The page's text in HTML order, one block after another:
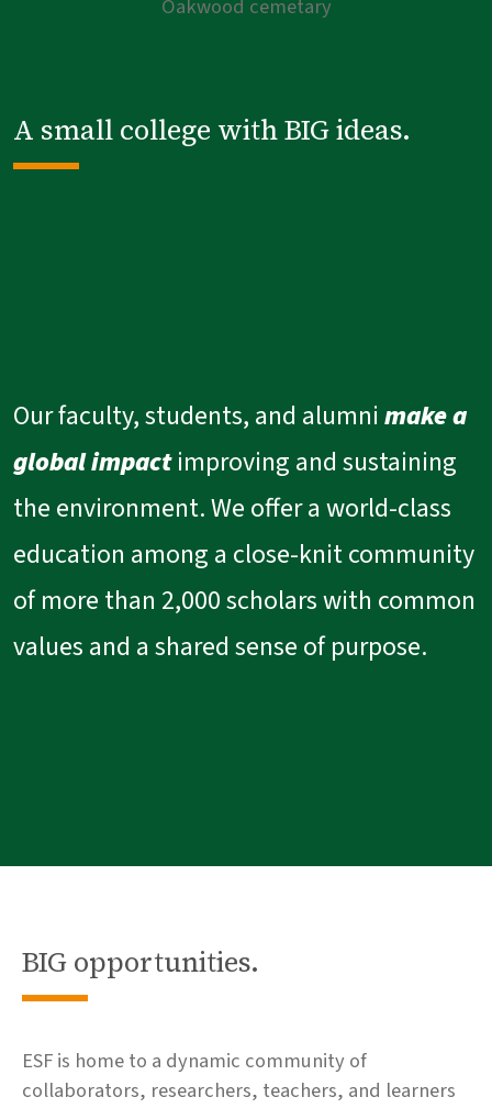
A small college with BIG ideas.
Our faculty, students, and alumni make a
global impactimproving and sustaining
the environment. We offer a world-class
education among a close-knit community
of more than 2,000 scholars with common
values and a shared sense of purpose.
BIG opportunities.
ESF is home to a dynamic community of
collaborators, researchers, teachers, and learners